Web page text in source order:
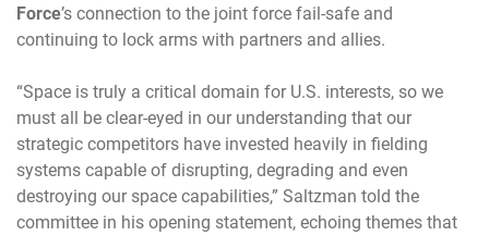
Force’s connection to the joint force fail-safe and
continuing to lock arms with partners and allies.
“Space is truly a critical domain for U.S. interests, so we
must all be clear-eyed in our understanding that our
strategic competitors have invested heavily in fielding
systems capable of disrupting, degrading and even
destroying our space capabilities,” Saltzman told the
committee in his opening statement, echoing themes that